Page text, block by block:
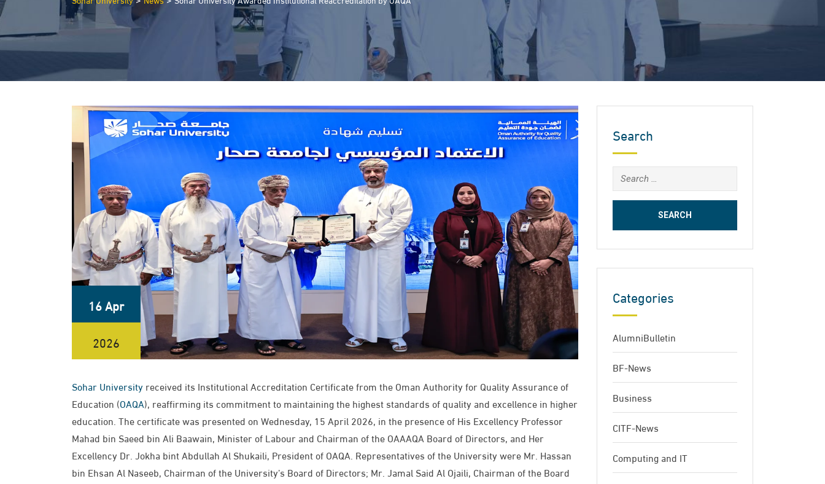
16 Apr
2026
Sohar University received its Institutional Accreditation Certificate from the Oman Authority for Quality Assurance of
Education (OAQA), reaffirming its commitment to maintaining the highest standards of quality and excellence in higher
education. The certificate was presented on Wednesday, 15 April 2026, in the presence of His Excellency Professor
Mahad bin Saeed bin Ali Baawain, Minister of Labour and Chairman of the OAAAQA Board of Directors, and Her
Excellency Dr. Jokha bint Abdullah Al Shukaili, President of OAQA. Representatives of the University were Mr. Hassan
bin Ehsan Al Naseeb, Chairman of the University’s Board of Directors; Mr. Jamal Said Al Ojaili, Chairman of the Board
Search
Search
for:
Categories
AlumniBulletin
BF-News
Business
CITF-News
Computing and IT